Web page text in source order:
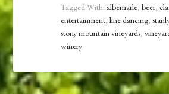
Tagged With: albemarle,beer,
entertainment,line dancing,
stony mountain vineyards,
winery